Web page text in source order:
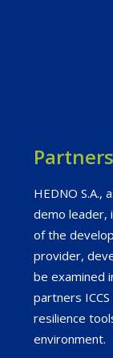
HEDNO
demo leader,
of the
provider,
be examined
partners
resilience
environment.